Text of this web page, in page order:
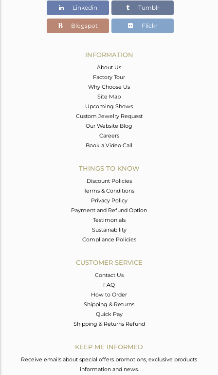
Linkedin Tumblr
Blogspot Flickr
INFORMATION
About Us
Factory Tour
Why Choose Us
Site Map
Upcoming Shows
Custom Jewelry Request
Our Website Blog
Careers
Book a Video Call
THINGS TO KNOW
Discount Policies
Terms & Conditions
Privacy Policy
Payment and Refund Option
Testimonials
Sustainability
Compliance Policies
CUSTOMER SERVICE
Contact Us
FAQ
How to Order
Shipping & Returns
Quick Pay
Shipping & Returns Refund
KEEP ME INFORMED
Receive emails about special offers promotions, exclusive products
information and news.